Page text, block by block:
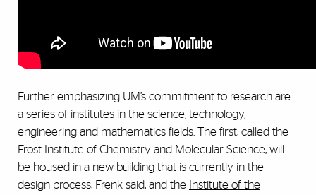
Further emphasizing UM’s commitment to research are
a series of institutes in the science, technology,
engineering and mathematics fields. The first, called the
Frost Institute of Chemistry and Molecular Science, will
be housed in a new building that is currently in the
design process, Frenk said, and the Institute of the